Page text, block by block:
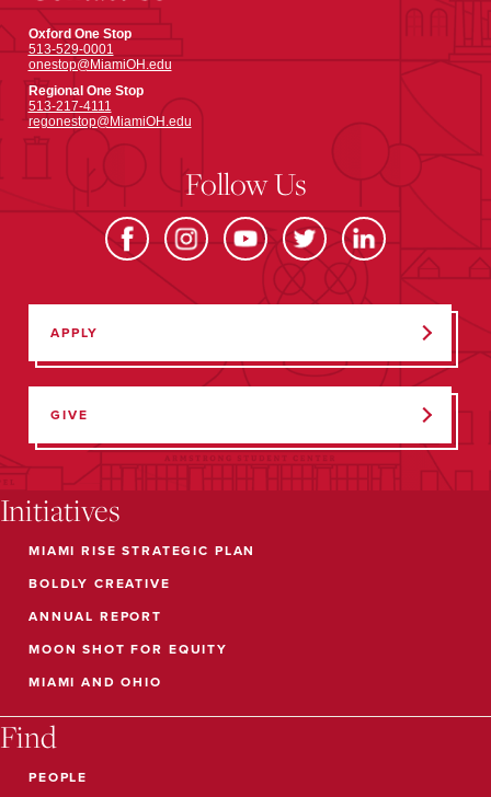
Oxford One Stop
513-529-0001
onestop@MiamiOH.edu
Regional One Stop
513-217-4111
regonestop@MiamiOH.edu
Follow Us
APPLY
GIVE
Initiatives
MIAMI RISE STRATEGIC PLAN
BOLDLY CREATIVE
ANNUAL REPORT
MOON SHOT FOR EQUITY
MIAMI AND OHIO
Find
PEOPLE